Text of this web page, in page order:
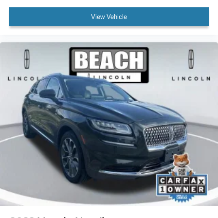
Emergency communication system: 911 Assist
Front anti-roll bar
Low tire pressure warning
Occupant sensing airbag
Overhead airbag
Power adjustable rear head restraints
Rear anti-roll bar
Power moonroof: Panoramic Vista Roof
Brake assist
Electronic Stability Control
Exterior Parking Camera Rear
Auto High-beam Headlights
Delay-off headlights
Fully automatic headlights
Panic alarm
View Vehicle